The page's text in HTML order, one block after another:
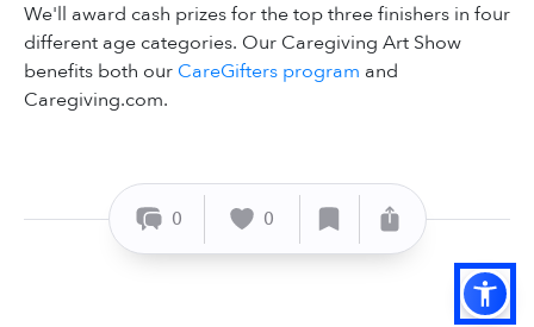
We'll award cash prizes for the top three finishers in four
different age categories. Our Caregiving Art Show
benefits both our CareGifters program and
Caregiving.com.
0 0